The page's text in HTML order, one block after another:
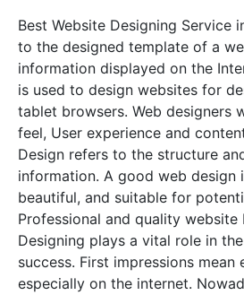
Best Website Designing Service
to the designed template of a
information displayed on the
is used to design websites for
tablet browsers. Web designers
feel, User experience and
Design refers to the structure
information. A good web design
beautiful, and suitable for
Professional and quality website
Designing plays a vital role in
success. First impressions mean
especially on the internet.